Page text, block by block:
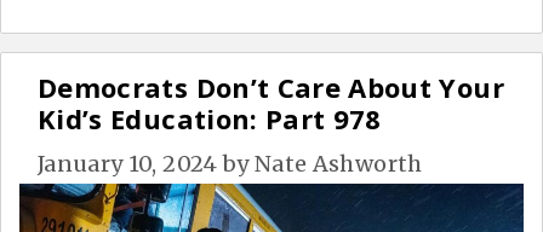
Democrats Don’t Care About Your
Kid’s Education: Part 978
January 10, 2024 byNate Ashworth